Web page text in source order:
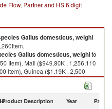
Flow, Partner and HS 6 digit
Gallus domesticus, weighi
Gallus domesticus, weighito
Item), Mali ($949.80K , 1,256,110
Item), Guinea ($1.19K , 2,500
Item).
Product Description Year Partner